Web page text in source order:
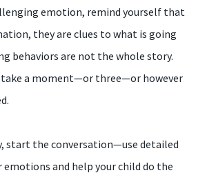
emotion, remind yourself that
they are clues to what is going
behaviors are not the whole story.
take a moment—or three—or however
start the conversation—use detailed
and help your child do the